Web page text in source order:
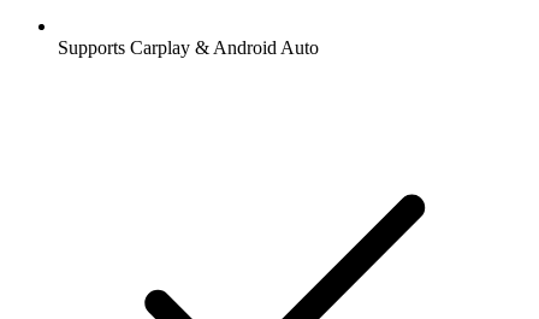
Supports Carplay & Android Auto